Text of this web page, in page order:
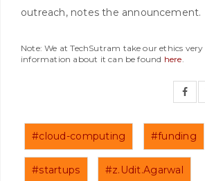
outreach, notes the announcement.
Note: We at TechSutram take our ethics very
information about it can be found here
#cloud-computing #funding
#startups #z.Udit.Agarwal